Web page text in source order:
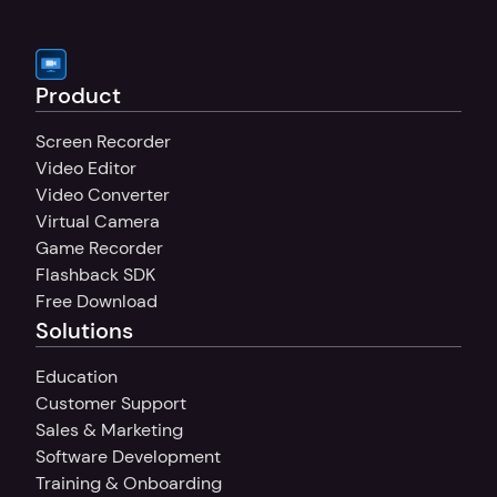
Product
Screen Recorder
Video Editor
Video Converter
Virtual Camera
Game Recorder
Flashback SDK
Free Download
Solutions
Education
Customer Support
Sales & Marketing
Software Development
Training & Onboarding